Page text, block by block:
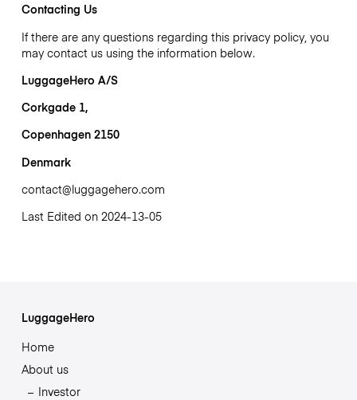
Contacting Us
If there are any questions regarding this privacy policy, you
may contact us using the information below.
LuggageHero A/S
Corkgade 1,
Copenhagen 2150
Denmark
contact@luggagehero.com
Last Edited on 2024-13-05
LuggageHero
Home
About us
Investor